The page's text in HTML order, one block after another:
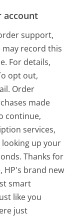
account
support,
may record this
For details,
opt out,
Order
made
continue,
services,
up your
Thanks for
HP's brand new
smart
like you
just